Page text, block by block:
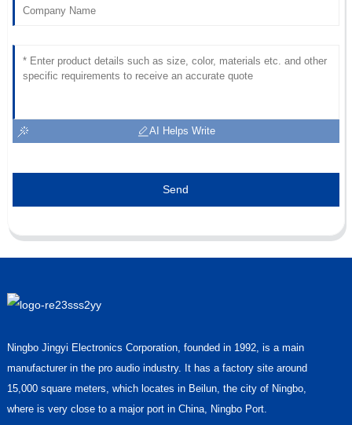
AI Helps Write
Send
Ningbo Jingyi Electronics Corporation, founded in 1992, is a main
manufacturer in the pro audio industry. It has a factory site around
15,000 square meters, which locates in Beilun, the city of Ningbo,
where is very close to a major port in China, Ningbo Port.